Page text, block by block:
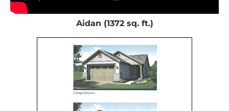
Aidan (1372 sq. ft.)